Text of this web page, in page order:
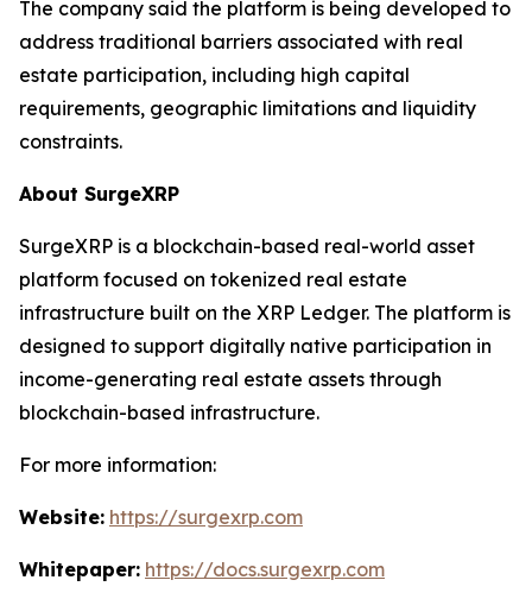
The company said the platform is being developed to
address traditional barriers associated with real
estate participation, including high capital
requirements, geographic limitations and liquidity
constraints.
About SurgeXRP
SurgeXRP is a blockchain-based real-world asset
platform focused on tokenized real estate
infrastructure built on the XRP Ledger. The platform is
designed to support digitally native participation in
income-generating real estate assets through
blockchain-based infrastructure.
For more information:
Website: https://surgexrp.com
Whitepaper: https://docs.surgexrp.com